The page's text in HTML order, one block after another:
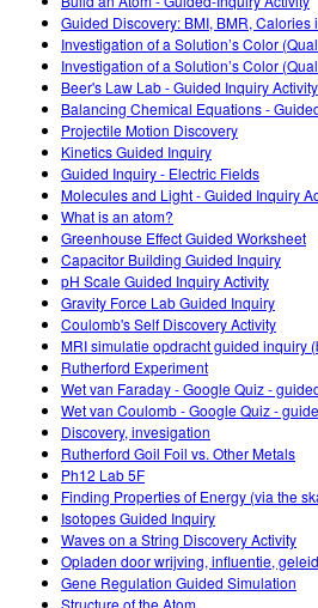
Guided Discovery: BMI, BMR, Calories
Investigation of a Solution’s Color
Investigation of a Solution’s Color
Beer's Law Lab - Guided Inquiry Activity
Balancing Chemical Equations -
Projectile Motion Discovery
Kinetics Guided Inquiry
Guided Inquiry - Electric Fields
Molecules and Light - Guided Inquiry
What is an atom?
Greenhouse Effect Guided Worksheet
Capacitor Building Guided Inquiry
pH Scale Guided Inquiry Activity
Gravity Force Lab Guided Inquiry
Coulomb's Self Discovery Activity
MRI simulatie opdracht guided inquiry
Rutherford Experiment
Wet van Faraday - Google Quiz -
Wet van Coulomb - Google Quiz -
Discovery, invesigation
Rutherford Goil Foil vs. Other Metals
Ph12 Lab 5F
Finding Properties of Energy (via the
Isotopes Guided Inquiry
Waves on a String Discovery Activity
Opladen door wrijving, influentie,
Gene Regulation Guided Simulation
Structure of the Atom